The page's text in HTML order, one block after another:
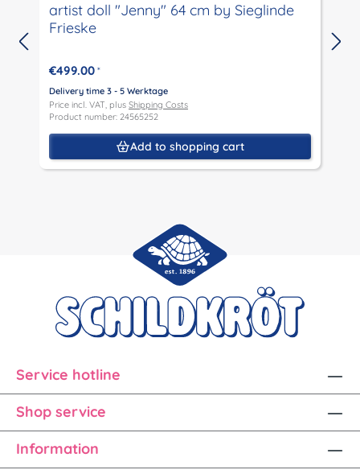
artist doll "Jenny" 64 cm by Sieglinde
Frieske
€499.00 *
Delivery time 3 - 5 Werktage
Price incl. VAT, plus Shipping Costs
Product number: 24565252
Add to shopping cart
Service hotline
Shop service
Information